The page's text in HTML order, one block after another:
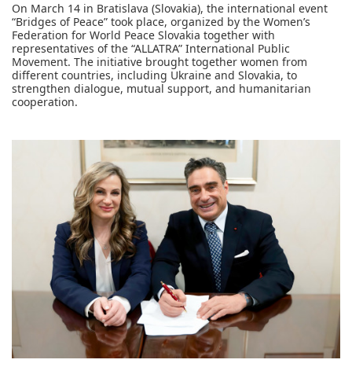
On March 14 in Bratislava (Slovakia), the international event
“Bridges of Peace” took place, organized by the Women’s
Federation for World Peace Slovakia together with
representatives of the “ALLATRA” International Public
Movement. The initiative brought together women from
different countries, including Ukraine and Slovakia, to
strengthen dialogue, mutual support, and humanitarian
cooperation.